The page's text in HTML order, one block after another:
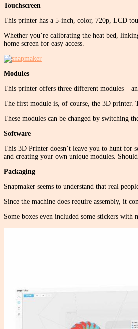
Touchscreen
This printer has a 5-inch, color, 720p, LCD
Whether you’re calibrating the heat bed,
home screen for easy access.
Modules
This printer offers three different modules –
The first module is, of course, the 3D printer.
These modules can be changed by switching
Software
This 3D Printer doesn’t leave you to hunt for
and creating your own unique modules.
Packaging
Snapmaker seems to understand that real
Since the machine does require assembly, it
Some boxes even included some stickers